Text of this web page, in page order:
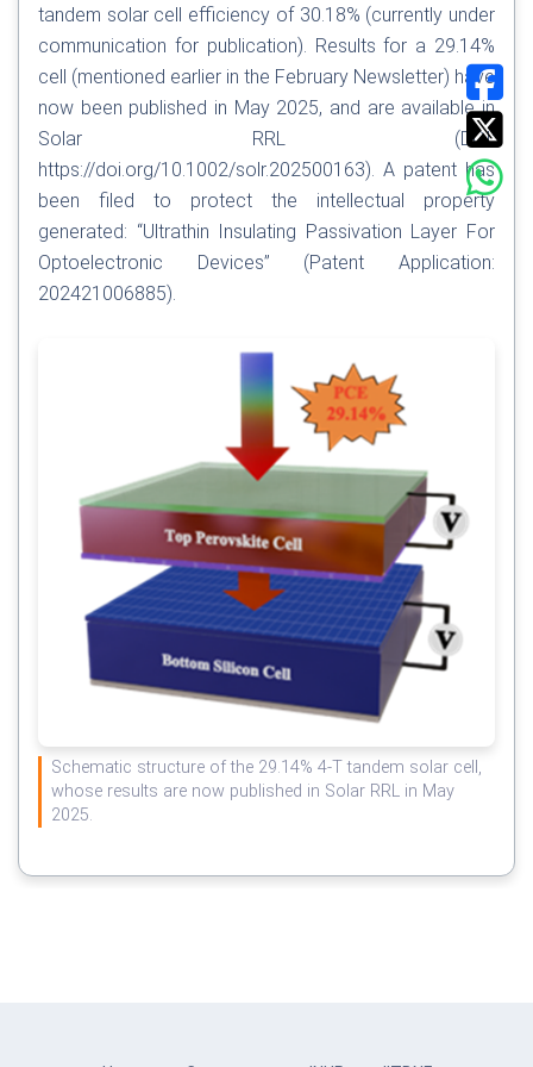
tandem solar cell efficiency of 30.18% (currently under
communication for publication). Results for a 29.14%
cell (mentioned earlier in the February Newsletter) have
now been published in May 2025, and are available in
Solar RRL (DOI:
https://doi.org/10.1002/solr.202500163). A patent has
been filed to protect the intellectual property
generated: “Ultrathin Insulating Passivation Layer For
Optoelectronic Devices” (Patent Application:
202421006885).
Schematic structure of the 29.14% 4-T tandem solar cell,
whose results are now published in Solar RRL in May
2025.